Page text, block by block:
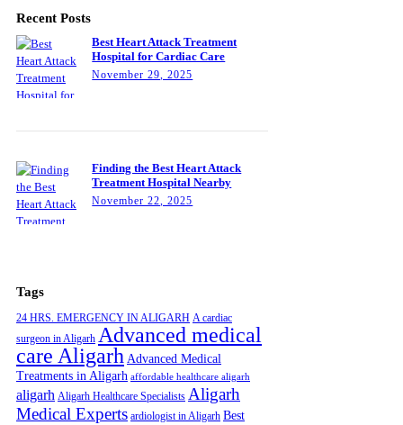
Recent Posts
Best Heart Attack Treatment
Hospital for Cardiac Care
November 29, 2025
Finding the Best Heart Attack
Treatment Hospital Nearby
November 22, 2025
Tags
24 HRS. EMERGENCY IN ALIGARH A cardiac
surgeon in Aligarh Advanced medical
care Aligarh Advanced Medical
Treatments in Aligarh affordable healthcare aligarh
aligarh Aligarh Healthcare Specialists Aligarh
Medical Experts ardiologist in Aligarh Best